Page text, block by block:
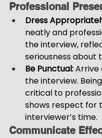
Professional
Dress
neatly and
the interview,
seriousness about
Be Punctual: Arrive
the interview.
critical to
shows respect for
interviewer’s time.
Communicate